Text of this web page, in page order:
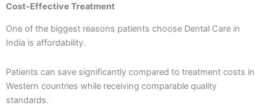
Cost-Effective Treatment
One of the biggest reasons patients choose Dental Care in
India is affordability.
Patients can save significantly compared to treatment costs in
Western countries while receiving comparable quality
standards.